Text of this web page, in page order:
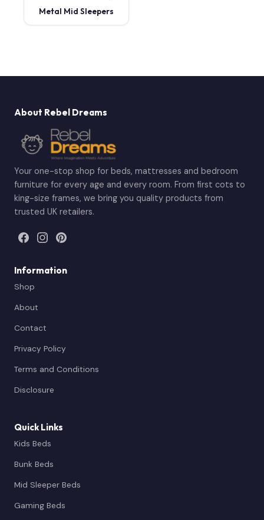
Metal Mid Sleepers
About Rebel Dreams
Your one-stop shop for beds, mattresses and bedroom
furniture for every age and every room. From first cots to
king-size frames, we bring you quality products from
trusted UK retailers.
Information
Shop
About
Contact
Privacy Policy
Terms and Conditions
Disclosure
Quick Links
Kids Beds
Bunk Beds
Mid Sleeper Beds
Gaming Beds